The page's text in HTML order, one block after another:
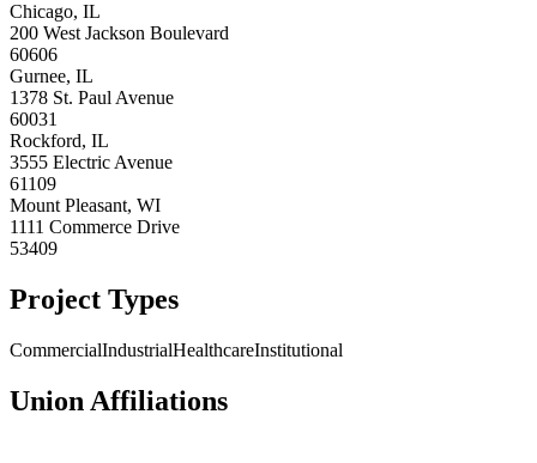
Chicago, IL
200 West Jackson Boulevard
60606
Gurnee, IL
1378 St. Paul Avenue
60031
Rockford, IL
3555 Electric Avenue
61109
Mount Pleasant, WI
1111 Commerce Drive
53409
Project Types
CommercialIndustrialHealthcareInstitutional
Union Affiliations